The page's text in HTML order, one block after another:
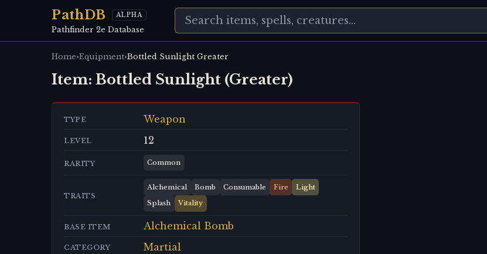
PathDB ALPHA
Pathfinder 2e Database
Home›Equipment›Bottled Sunlight Greater
Item: Bottled Sunlight (Greater)
TYPE Weapon
LEVEL 12
RARITY Common
TRAITS
Alchemical Bomb Consumable Fire
Light
Splash
Vitality
BASE ITEM Alchemical Bomb
CATEGORY Martial